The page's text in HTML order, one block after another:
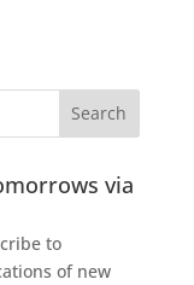
via
to
of new